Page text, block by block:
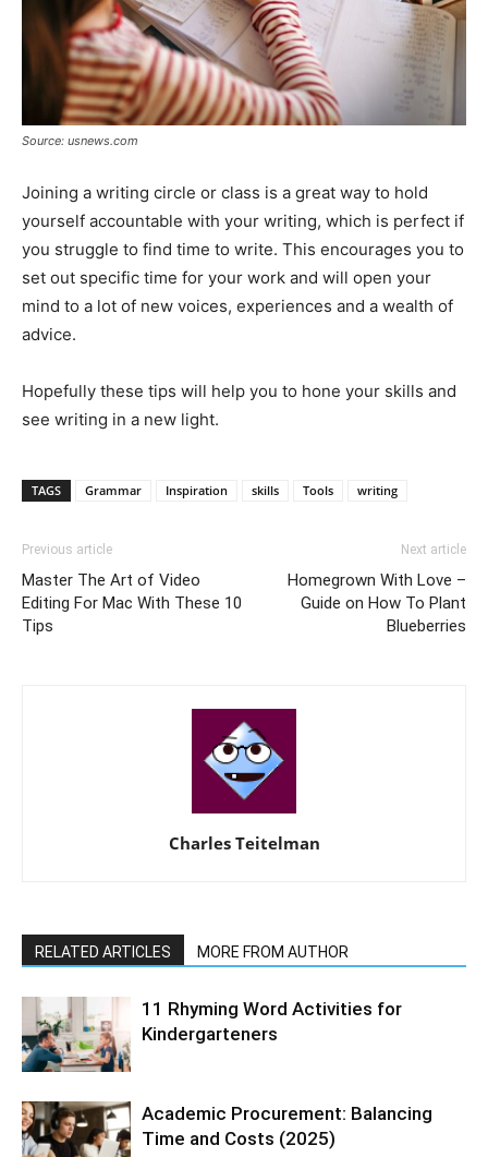
Source: usnews.com
Joining a writing circle or class is a great way to hold
yourself accountable with your writing, which is perfect if
you struggle to find time to write. This encourages you to
set out specific time for your work and will open your
mind to a lot of new voices, experiences and a wealth of
advice.
Hopefully these tips will help you to hone your skills and
see writing in a new light.
TAGS Grammar Inspiration skills Tools writing
Previous article
Master The Art of Video
Editing For Mac With These 10
Tips
Next article
Homegrown With Love –
Guide on How To Plant
Blueberries
Charles Teitelman
RELATED ARTICLES MORE FROM AUTHOR
11 Rhyming Word Activities for
Kindergarteners
Academic Procurement: Balancing
Time and Costs (2025)